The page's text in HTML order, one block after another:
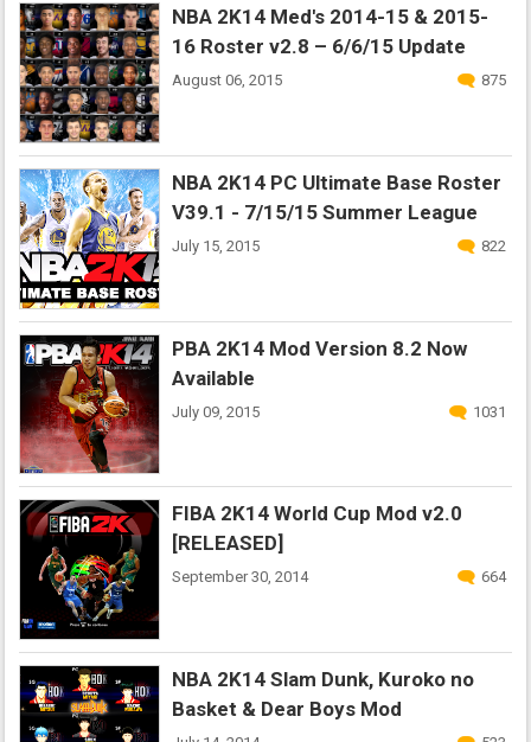
NBA 2K14 Med's 2014-15 & 2015-
16 Roster v2.8 – 6/6/15 Update
August 06, 2015 875
NBA 2K14 PC Ultimate Base Roster
V39.1 - 7/15/15 Summer League
July 15, 2015 822
PBA 2K14 Mod Version 8.2 Now
Available
July 09, 2015 1031
FIBA 2K14 World Cup Mod v2.0
[RELEASED]
September 30, 2014 664
NBA 2K14 Slam Dunk, Kuroko no
Basket & Dear Boys Mod